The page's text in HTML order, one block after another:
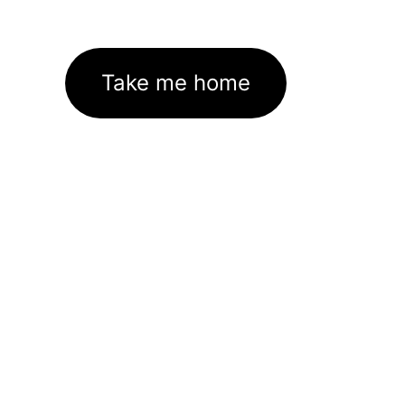
Take me home